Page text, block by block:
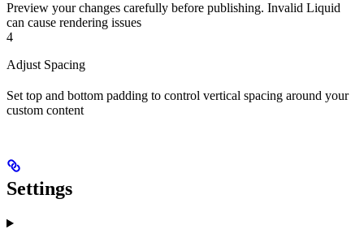
Preview your changes carefully before publishing. Invalid Liquid
can cause rendering issues
4
Adjust Spacing
Set top and bottom padding to control vertical spacing around your
custom content
Settings